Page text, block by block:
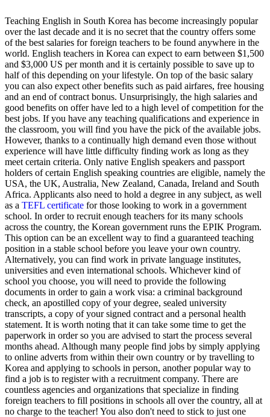
Teaching English in South Korea has become increasingly popular
over the last decade and it is no secret that the country offers some
of the best salaries for foreign teachers to be found anywhere in the
world. English teachers in Korea can expect to earn between $1,500
and $3,000 US per month and it is certainly possible to save up to
half of this depending on your lifestyle. On top of the basic salary
you can also expect other benefits such as paid airfares, free housing
and an end of contract bonus. Unsurprisingly, the high salaries and
good benefits on offer have led to a high level of competition for the
best jobs. If you have any teaching qualifications and experience in
the classroom, you will find you have the pick of the available jobs.
However, thanks to a continually high demand even those without
experience will have little difficulty finding work as long as they
meet certain criteria. Only native English speakers and passport
holders of certain English speaking countries are eligible, namely the
USA, the UK, Australia, New Zealand, Canada, Ireland and South
Africa. Applicants also need to hold a degree in any subject, as well
as a TEFL certificate for those looking to work in a government
school. In order to recruit enough teachers for its many schools
across the country, the Korean government runs the EPIK Program.
This option can be an excellent way to find a guaranteed teaching
position in a stable school before you leave your own country.
Alternatively, you can find work in private language institutes,
universities and even international schools. Whichever kind of
school you choose, you will need to provide the following
documents in order to gain a work visa: a criminal background
check, an apostilled copy of your degree, sealed university
transcripts, a copy of your signed contract and a personal health
statement. It is worth noting that it can take some time to get the
paperwork in order so you are advised to start the process several
months ahead. Although many people find jobs by simply applying
to online adverts from within their own country or by travelling to
Korea and applying to schools in person, another popular way to
find a job is to register with a recruitment company. There are
countless agencies and organizations that specialize in finding
foreign teachers to fill positions in schools all over the country, all at
no charge to the teacher! You also don't need to stick to just one